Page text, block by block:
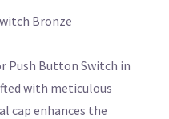
Bronze
Push Button Switch in
with meticulous
cap enhances the